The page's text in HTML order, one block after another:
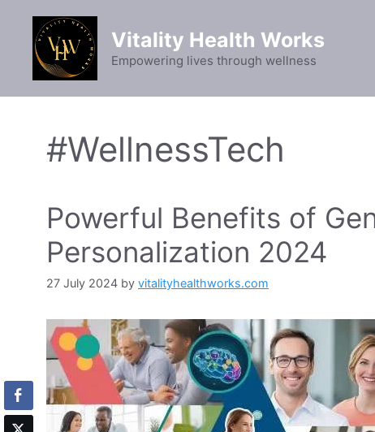
content
Vitality Health Works
Empowering lives through wellness
#WellnessTech
Powerful Benefits of
Personalization 2024
27 July 2024 by vitalityhealthworks.com